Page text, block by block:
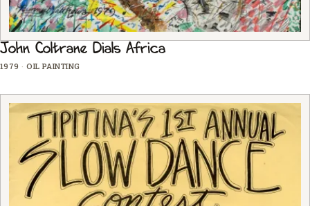
John Coltrane Dials Africa
1979 · OIL PAINTING